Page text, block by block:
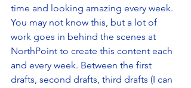
time and looking amazing every week.
You may not know this, but a lot of
work goes in behind the scenes at
NorthPoint to create this content each
and every week. Between the first
drafts, second drafts, third drafts (I can